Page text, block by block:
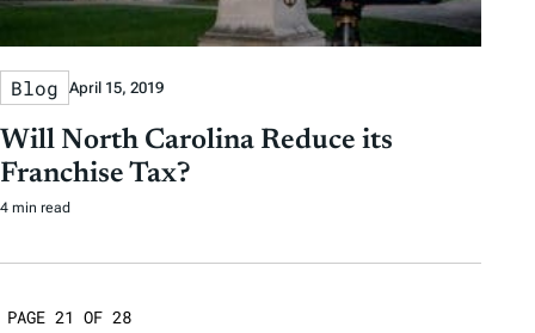
Blog April 15, 2019
Will North Carolina Reduce its
Franchise Tax?
4 min read
PAGE 21 OF 28